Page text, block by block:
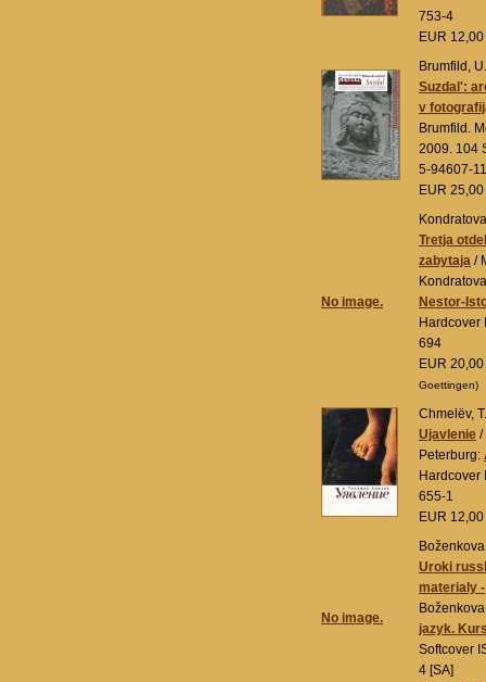
753-4
EUR 12,00
Brumfild, U.
Suzdal':
v
Brumfild.
2009. 104
5-94607-
EUR 25,00
No image.
Tretja
zabytaja /
Nestor-
Hardcover
694
EUR 20,00
Goettingen)
Chmelëv, T.
Ujavlenie /
Peterburg:
Hardcover
655-1
EUR 12,00
No image.
Uroki
materialy -
jazyk.
Softcover
4 [SA]